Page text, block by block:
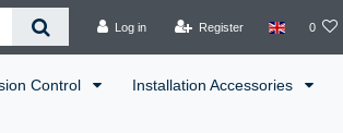
Log in Register 0
Control Installation Accessories